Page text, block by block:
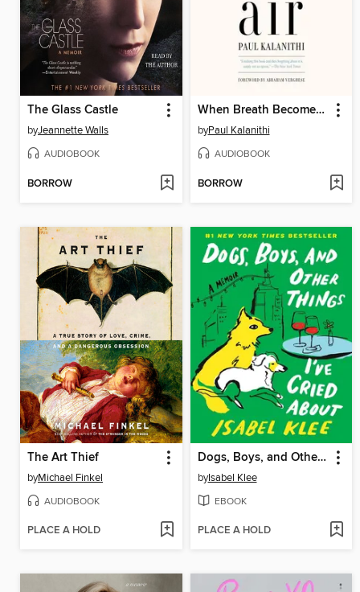
The Glass Castle
byJeannette Walls
AUDIOBOOK
BORROW
When Breath Becomes Air
byPaul Kalanithi
AUDIOBOOK
BORROW
The Art Thief
byMichael Finkel
AUDIOBOOK
PLACE A HOLD
Dogs, Boys, and Other Things I've Cried About
byIsabel Klee
EBOOK
PLACE A HOLD